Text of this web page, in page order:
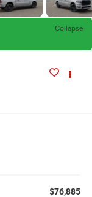
Collapse
$76,885